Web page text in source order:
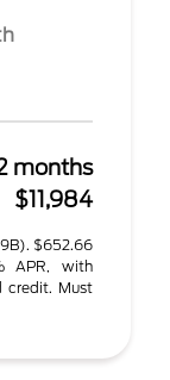
months
$11,984
$652.66
APR, with
credit. Must